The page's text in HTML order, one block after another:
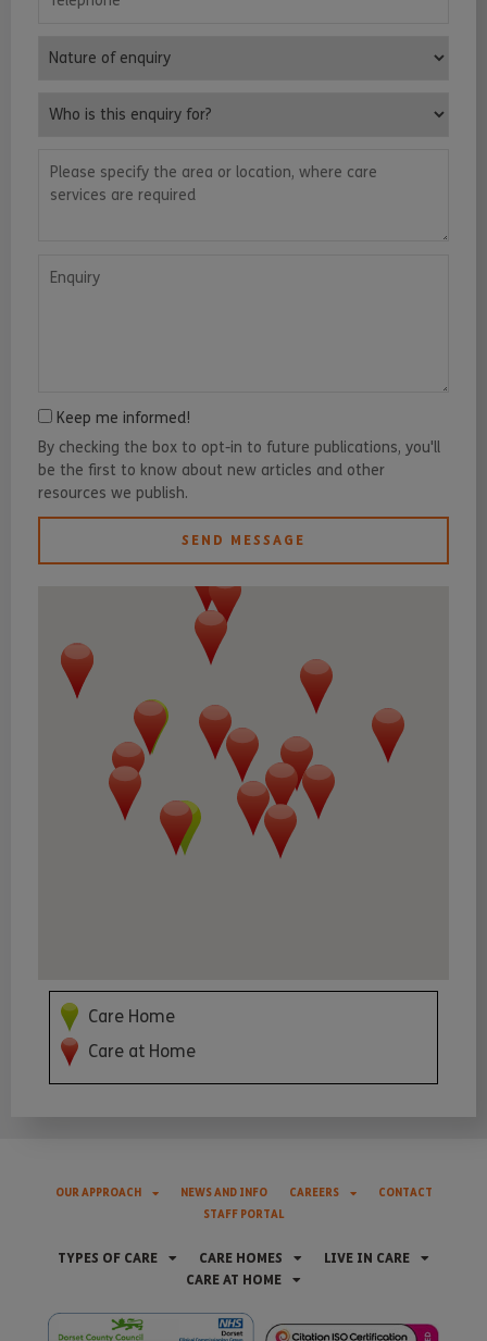
Keep me informed!
By checking the box to opt-in to future publications, you'll
be the first to know about new articles and other
resources we publish.
SEND MESSAGE
Care Home
Care at Home
OUR APPROACH NEWS AND INFO CAREERS
CONTACT
STAFF PORTAL
TYPES OF CARE CARE HOMES
LIVE IN CARE
CARE AT HOME